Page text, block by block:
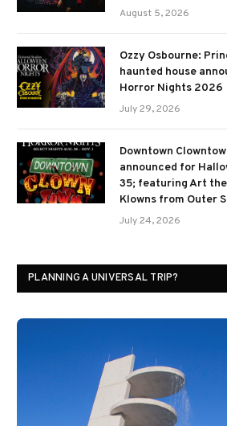
August 5, 2026
Ozzy Osbourne:
haunted house
Horror Nights 2026
July 29, 2026
Downtown
announced for
35; featuring Art
Klowns from Outer
July 24, 2026
PLANNING A UNIVERSAL TRIP?